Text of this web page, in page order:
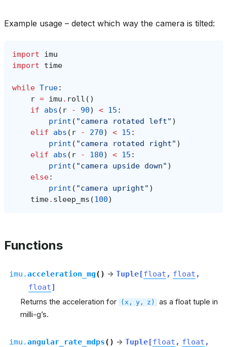
Example usage – detect which way the camera is tilted:
import
imu
import
time
while True:
r = imu . roll ()
if
abs ( r - 90) < 15 :
print ( "camera rotated left" )
elif
abs ( r - 270) < 15 :
print ( "camera rotated right" )
elif
abs ( r - 180) < 15 :
print ( "camera upside down" )
else:
print ( "camera upright" )
time. sleep_ms (100)
Functions
imu.acceleration_mg( ) → Tuple[float , float ,
float]
Returns the acceleration for (x, y, z)
as a float tuple in
milli-g’s.
imu.angular_rate_mdps( ) → Tuple[float , float ,